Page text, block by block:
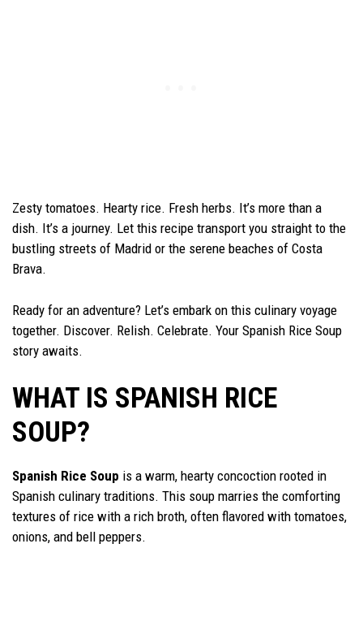
Zesty tomatoes. Hearty rice. Fresh herbs. It’s more than a
dish. It’s a journey. Let this recipe transport you straight to the
bustling streets of Madrid or the serene beaches of Costa
Brava.
Ready for an adventure? Let’s embark on this culinary voyage
together. Discover. Relish. Celebrate. Your Spanish Rice Soup
story awaits.
WHAT IS SPANISH RICE
SOUP?
Spanish Rice Soup is a warm, hearty concoction rooted in
Spanish culinary traditions. This soup marries the comforting
textures of rice with a rich broth, often flavored with tomatoes,
onions, and bell peppers.